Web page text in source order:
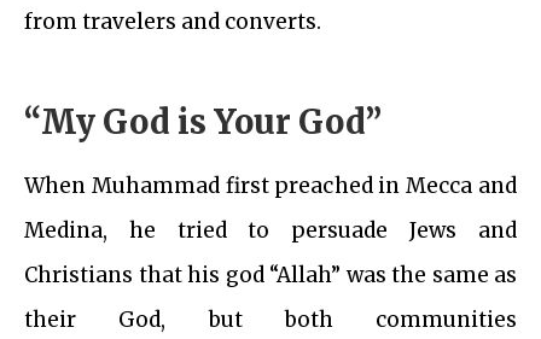
from travelers and converts.
“My God is Your God”
When Muhammad first preached in Mecca and
Medina, he tried to persuade Jews and
Christians that his god “Allah” was the same as
their God, but both communities